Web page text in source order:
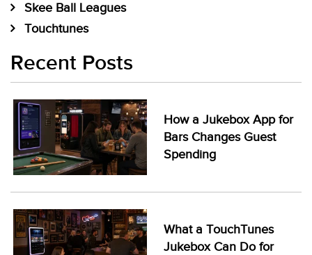
Skee Ball Leagues
Touchtunes
Recent Posts
How a Jukebox App for
Bars Changes Guest
Spending
What a TouchTunes
Jukebox Can Do for